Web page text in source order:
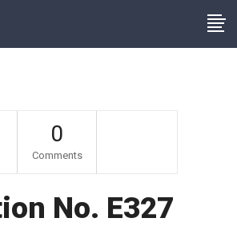
0
Comments
No. E327